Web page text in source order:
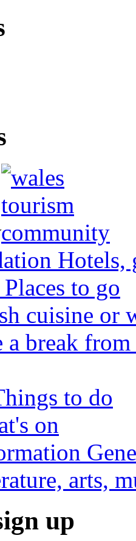
Hotels,
Places to go
cuisine or
a break
to do
on
arts,
up